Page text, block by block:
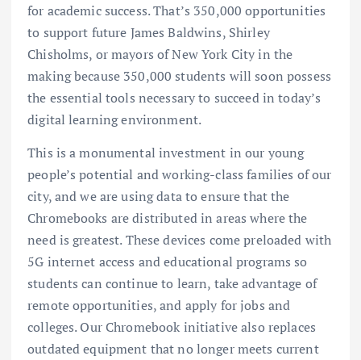
for academic success. That’s 350,000 opportunities
to support future James Baldwins, Shirley
Chisholms, or mayors of New York City in the
making because 350,000 students will soon possess
the essential tools necessary to succeed in today’s
digital learning environment.
This is a monumental investment in our young
people’s potential and working-class families of our
city, and we are using data to ensure that the
Chromebooks are distributed in areas where the
need is greatest. These devices come preloaded with
5G internet access and educational programs so
students can continue to learn, take advantage of
remote opportunities, and apply for jobs and
colleges. Our Chromebook initiative also replaces
outdated equipment that no longer meets current